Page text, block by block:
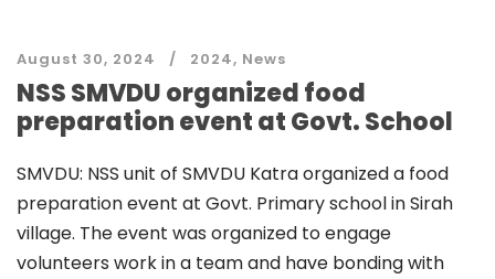
August 30, 2024 2024, News
NSS SMVDU organized food
preparation event at Govt. School
SMVDU: NSS unit of SMVDU Katra organized a food
preparation event at Govt. Primary school in Sirah
village. The event was organized to engage
volunteers work in a team and have bonding with